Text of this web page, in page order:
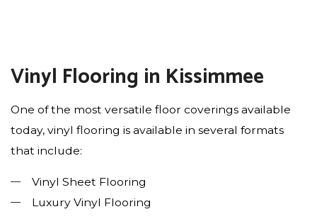
Vinyl Flooring in Kissimmee
One of the most versatile floor coverings available
today, vinyl flooring is available in several formats
that include:
Vinyl Sheet Flooring
Luxury Vinyl Flooring